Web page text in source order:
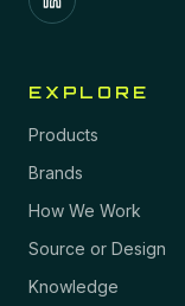
EXPLORE
Products
Brands
How We Work
Source or Design
Knowledge